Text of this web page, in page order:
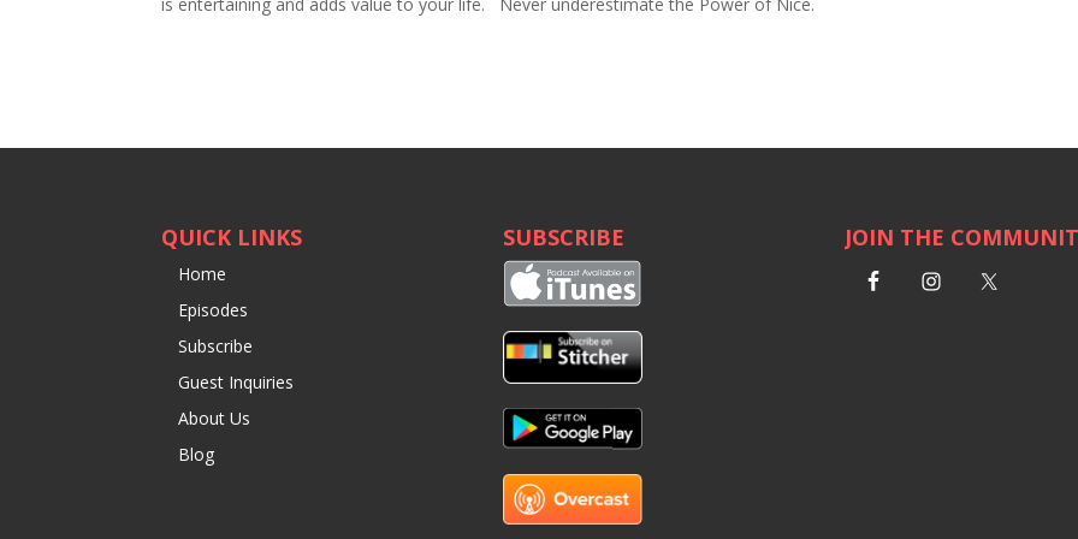
QUICK LINKS
Home
Episodes
Subscribe
Guest Inquiries
About Us
Blog
SUBSCRIBE JOIN THE